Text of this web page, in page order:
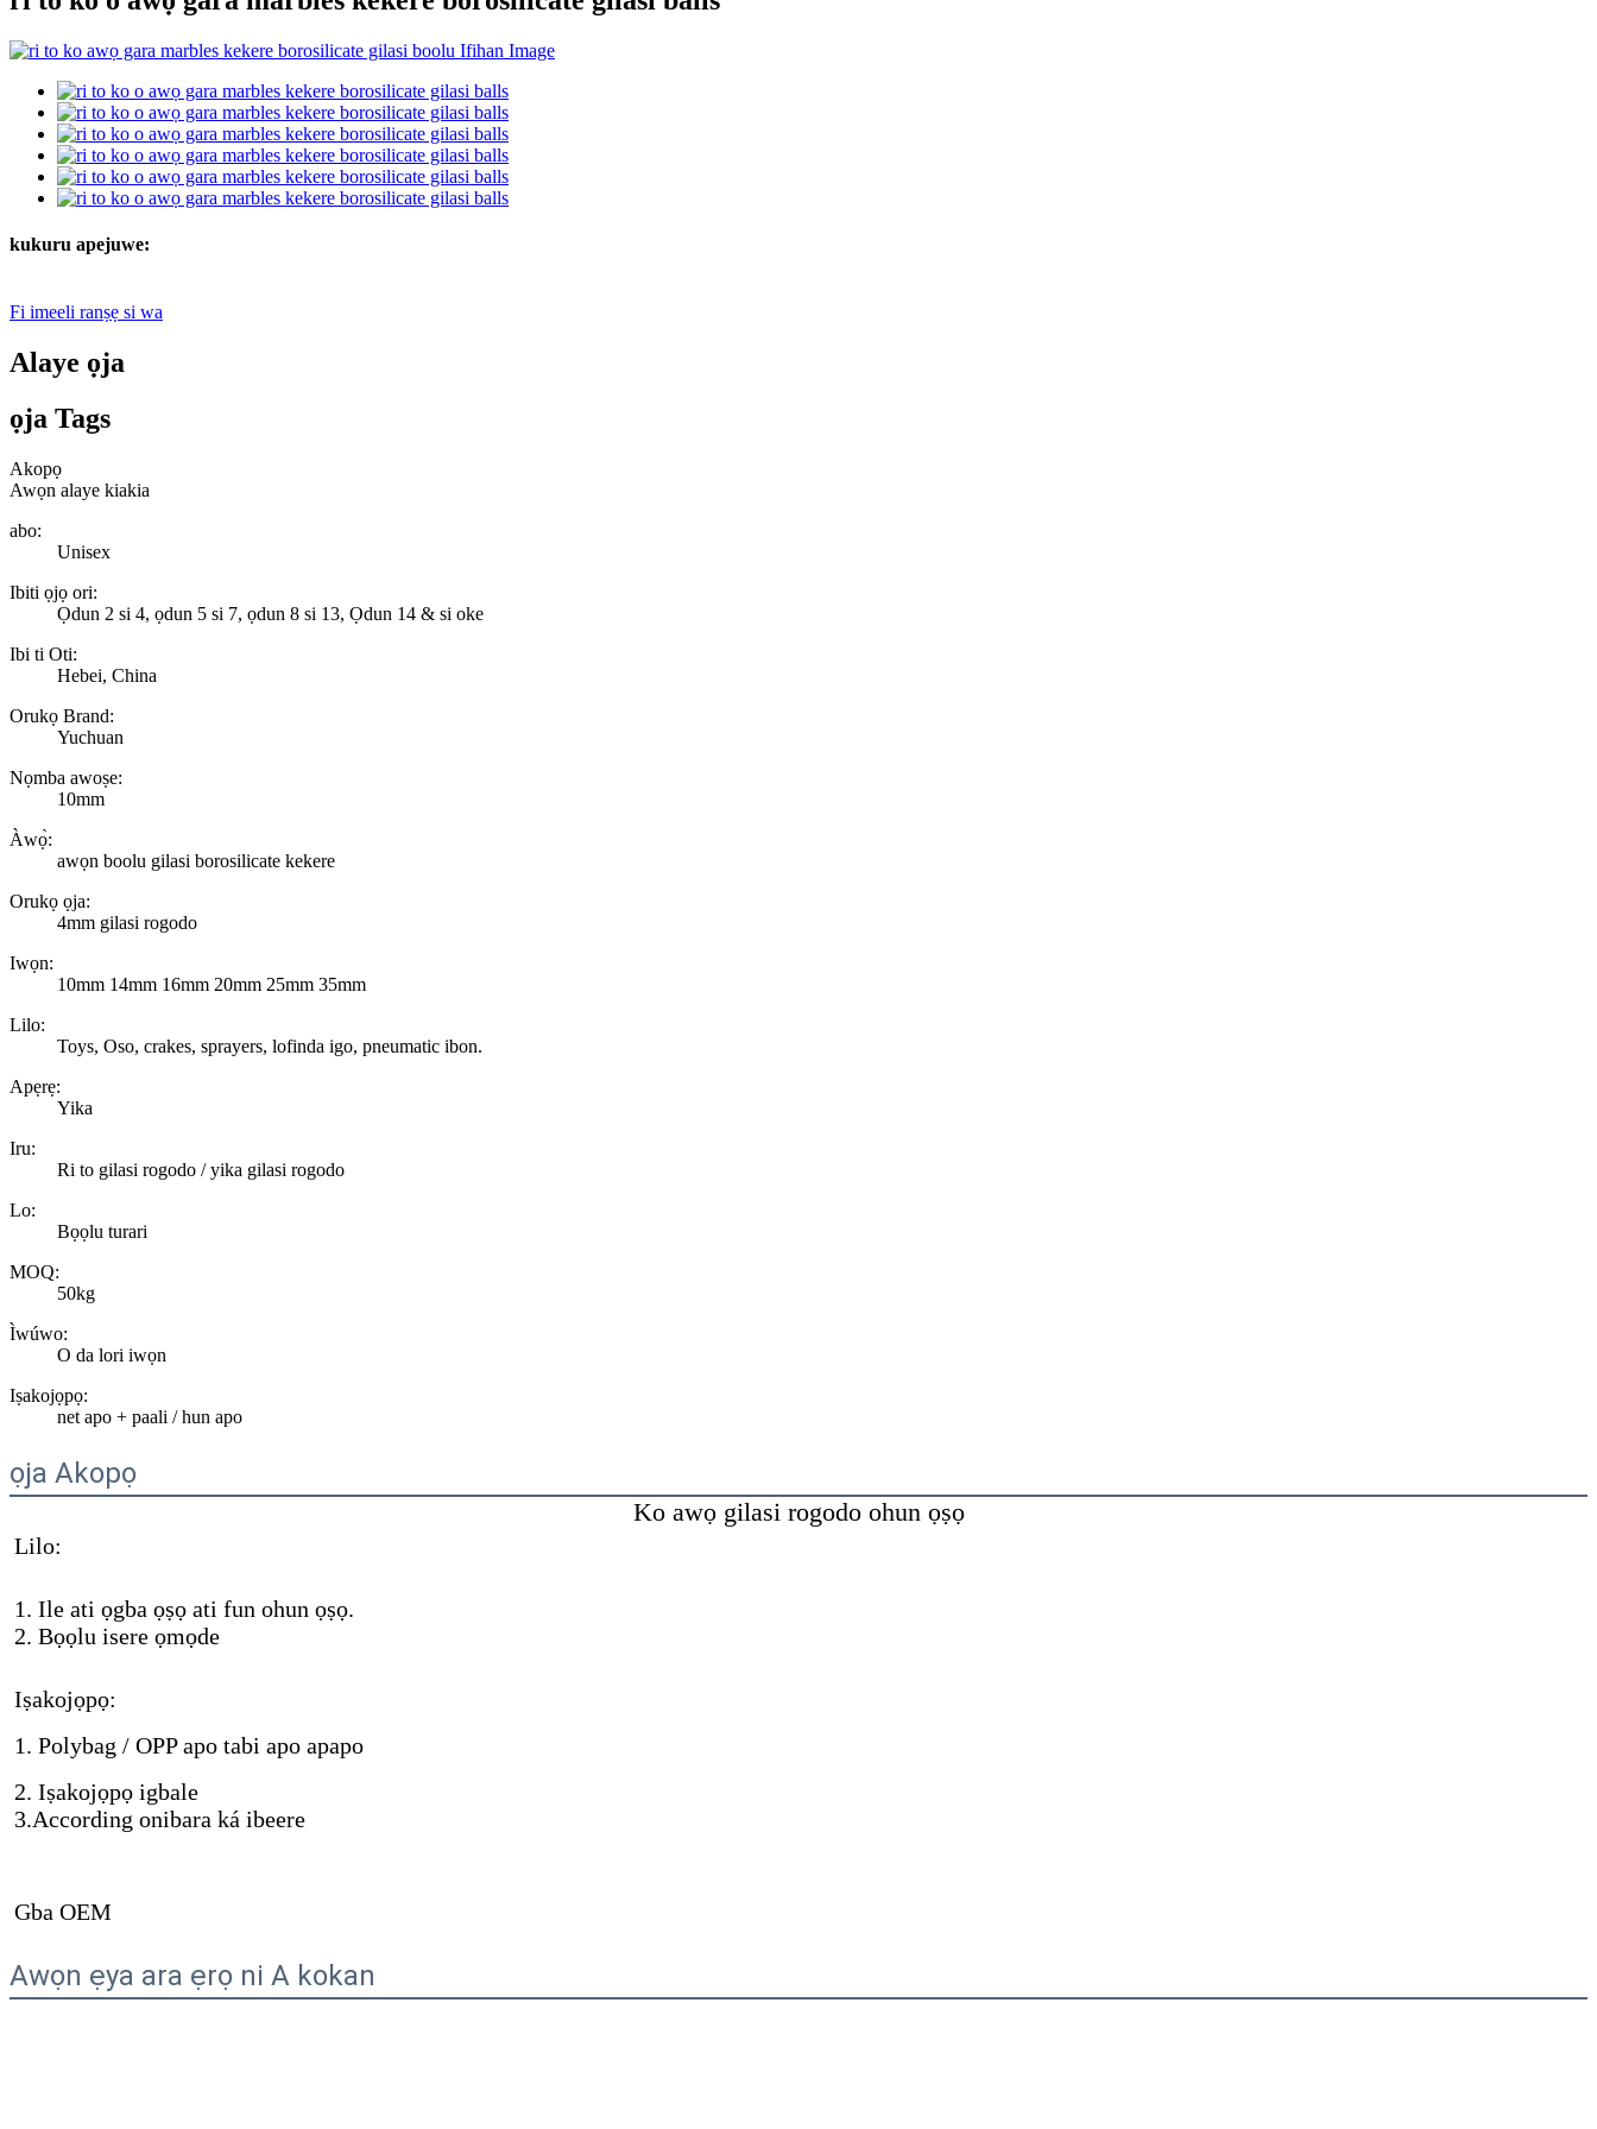
kukuru apejuwe:
Fi imeeli ranṣẹ si wa
Alaye ọja
ọja Tags
Akopọ
Awọn alaye kiakia
abo:
Unisex
Ibiti ọjọ ori:
Ọdun 2 si 4, ọdun 5 si 7, ọdun 8 si 13, Ọdun 14 & si oke
Ibi ti Oti:
Hebei, China
Orukọ Brand:
Yuchuan
Nọmba awoṣe:
10mm
Àwọ̀:
awọn boolu gilasi borosilicate kekere
Orukọ ọja:
4mm gilasi rogodo
Iwọn:
10mm 14mm 16mm 20mm 25mm 35mm
Lilo:
Toys, Oso, crakes, sprayers, lofinda igo, pneumatic ibon.
Apẹrẹ:
Yika
Iru:
Ri to gilasi rogodo / yika gilasi rogodo
Lo:
Bọọlu turari
MOQ:
50kg
Ìwúwo:
O da lori iwọn
Iṣakojọpọ:
net apo + paali / hun apo
ọja Akopọ
Ko awọ gilasi rogodo ohun ọṣọ
Lilo:
1. Ile ati ọgba ọṣọ ati fun ohun ọṣọ.
2. Bọọlu isere ọmọde
Iṣakojọpọ:
1. Polybag / OPP apo tabi apo apapo
2. Iṣakojọpọ igbale
3.According onibara ká ibeere
Gba OEM
Awọn ẹya ara ẹrọ ni A kokan